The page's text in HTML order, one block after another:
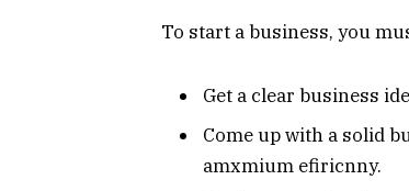
To start a business, you
Get a clear business
Come up with a solid
amxmium efiricnny.